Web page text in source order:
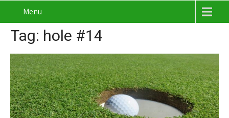
Menu
Tag: hole #14